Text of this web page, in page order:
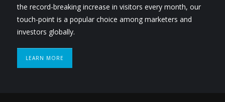
the record-breaking increase in visitors every month, our
touch-point is a popular choice among marketers and
investors globally.
LEARN MORE